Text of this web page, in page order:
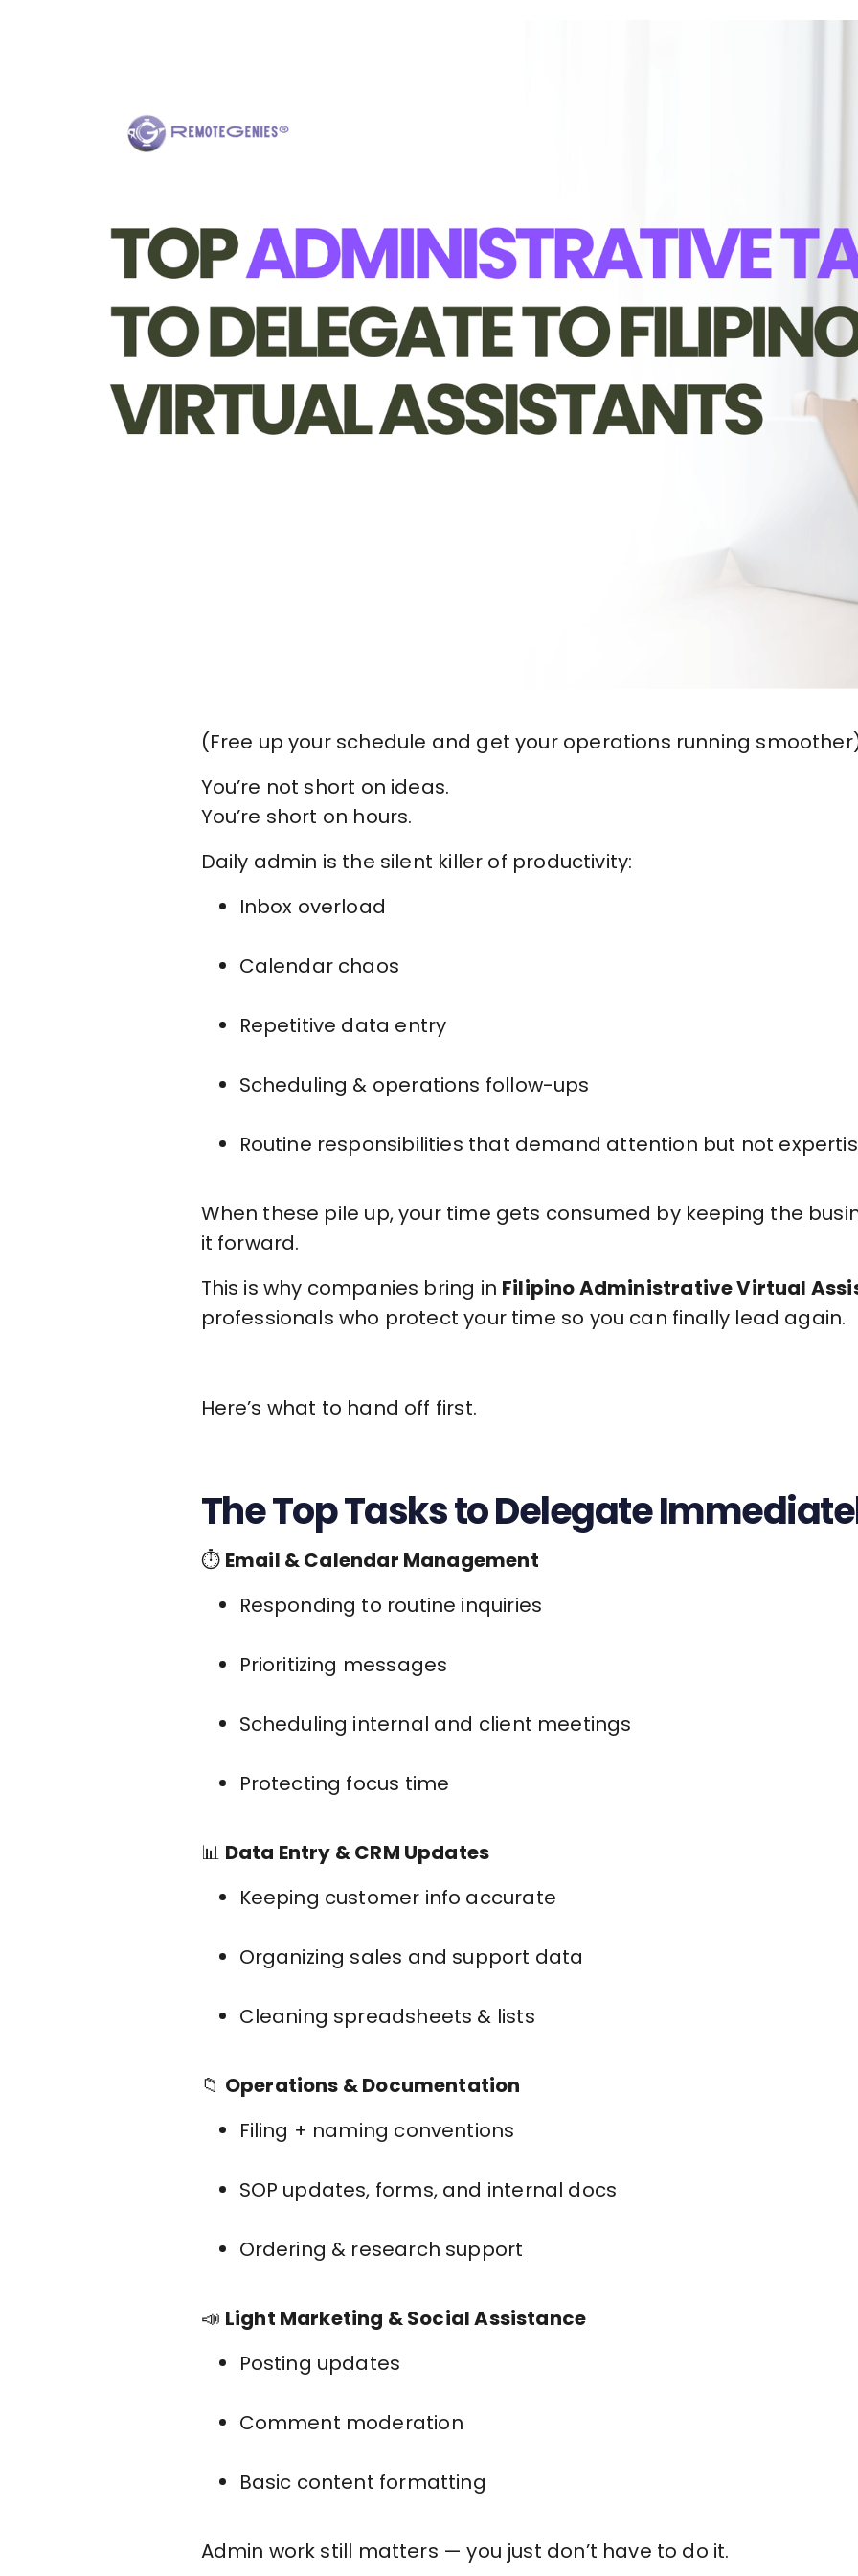
(Free up your schedule and get your operations running
You’re not short on ideas.
You’re short on hours.
Daily admin is the silent killer of productivity:
Inbox overload
Calendar chaos
Repetitive data entry
Scheduling & operations follow-ups
Routine responsibilities that demand attention but not
When these pile up, your time gets consumed by keeping the
it forward.
This is why companies bring in Filipino Administrative Virtual
professionals who protect your time so you can finally lead again.
Here’s what to hand off first.
The Top Tasks to Delegate
⏱ Email & Calendar Management
Responding to routine inquiries
Prioritizing messages
Scheduling internal and client meetings
Protecting focus time
📊 Data Entry & CRM Updates
Keeping customer info accurate
Organizing sales and support data
Cleaning spreadsheets & lists
📁 Operations & Documentation
Filing + naming conventions
SOP updates, forms, and internal docs
Ordering & research support
📣 Light Marketing & Social Assistance
Posting updates
Comment moderation
Basic content formatting
Admin work still matters — you just don’t have to do it.